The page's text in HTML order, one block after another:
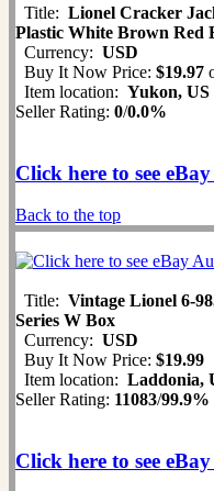
Title: Lionel Cracker
Plastic White Brown Red
Currency: USD
Buy It Now Price: $19.97
Item location: Yukon, US
Seller Rating: 0/0.0%
Click here to see
Back to the top
Title: Vintage Lionel 6-
Series W Box
Currency: USD
Buy It Now Price: $19.99
Item location: Laddonia,
Seller Rating: 11083/99.9%
Click here to see